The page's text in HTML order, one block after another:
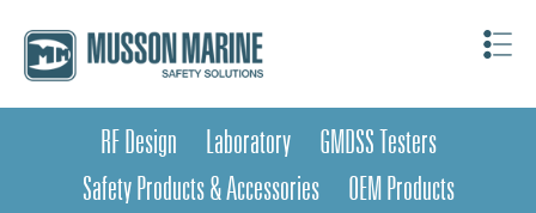
RF Design Laboratory
GMDSS Testers
Safety Products & Accessories
OEM Products